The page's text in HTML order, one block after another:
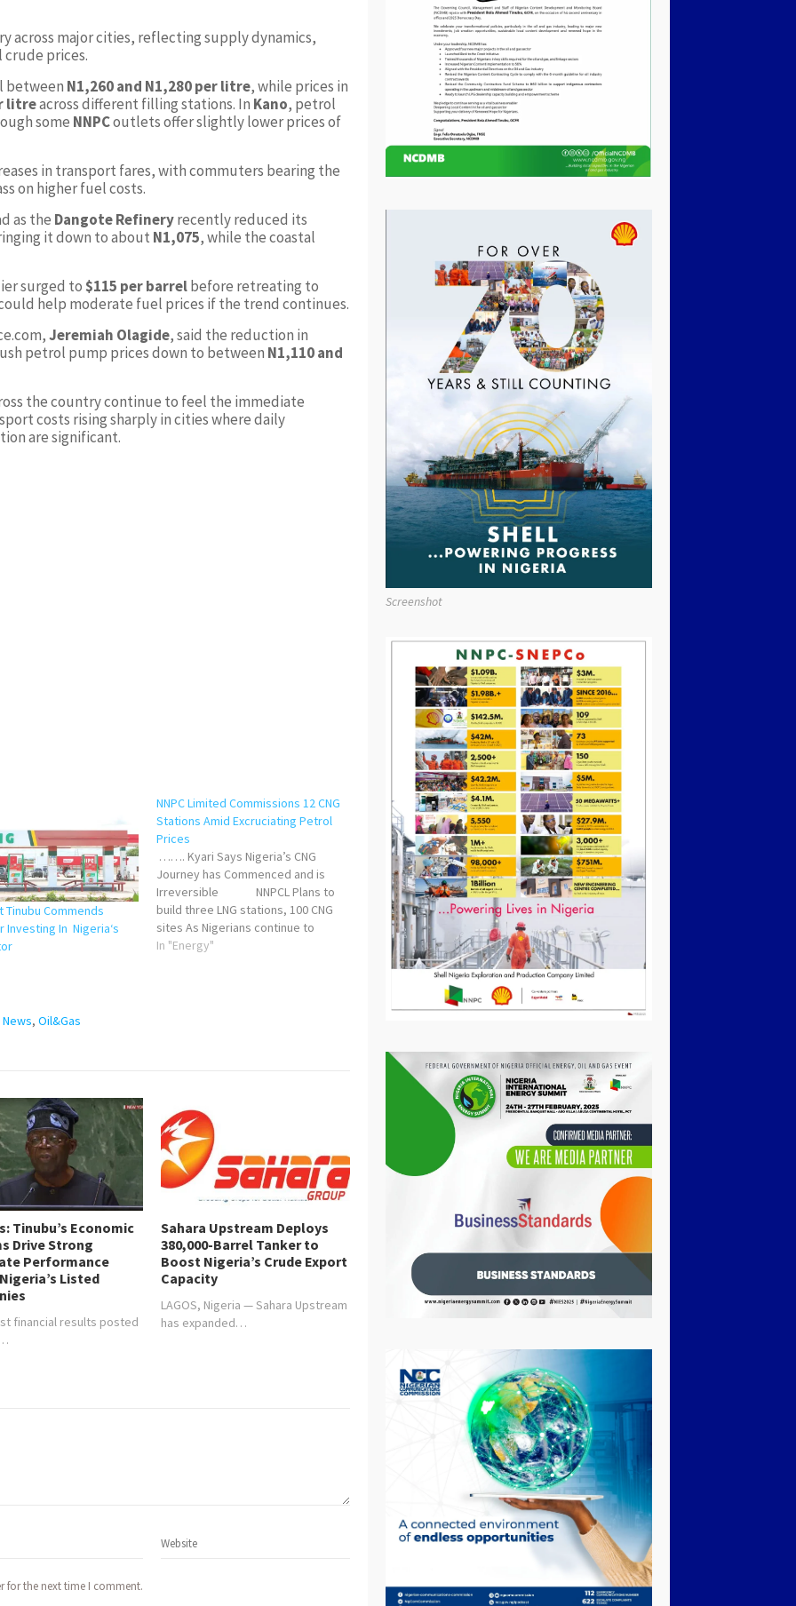
across major cities, reflecting supply dynamics,
prices.
between N1,260 and N1,280 per litre, while prices in
litreacross different filling stations. In Kano, petrol
some NNPCoutlets offer slightly lower prices of
in transport fares, with commuters bearing the
on higher fuel costs.
as the Dangote Refineryrecently reduced its
it down to about N1,075, while the coastal
surged to$115 per barrelbefore retreating to
help moderate fuel prices if the trend continues.
Jeremiah Olagide, said the reduction in
petrol pump prices down to between N1,110 and
the country continue to feel the immediate
costs rising sharply in cities where daily
are significant.
Tinubu Commends
Investing In Nigeria‘s
NNPC Limited Commissions 12 CNG
Stations Amid Excruciating Petrol
Prices
……. Kyari Says Nigeria’s CNG
Journey has Commenced and is
Irreversible NNPCL Plans to
build three LNG stations, 100 CNG
sites As Nigerians continue to
groan under the excruciating cost
In "Energy"
News, Oil&Gas
Tinubu’s Economic
Drive Strong
Performance
Listed
financial results posted
Sahara Upstream Deploys
380,000-Barrel Tanker to
Boost Nigeria’s Crude Export
Capacity
LAGOS, Nigeria — Sahara Upstream
has expanded…
for the next time I comment.
Screenshot